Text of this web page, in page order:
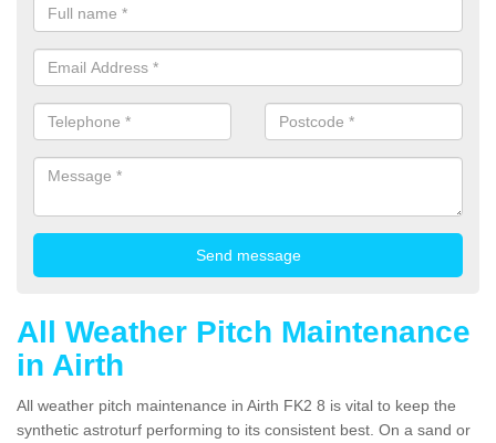
All Weather Pitch Maintenance
in Airth
All weather pitch maintenance in Airth FK2 8 is vital to keep the
synthetic astroturf performing to its consistent best. On a sand or